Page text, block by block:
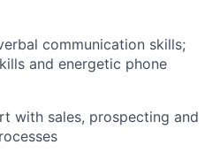
communication skills;
and energetic phone
with sales, prospecting and